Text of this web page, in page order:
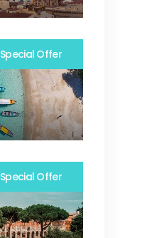
Special Offer
Special Offer